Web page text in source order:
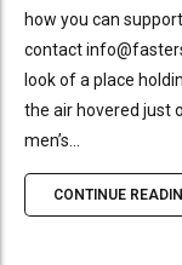
how you can
contact
look of a place
the air hovered just
men’s...
CONTINUE